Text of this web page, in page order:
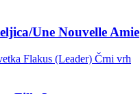
Une Nouvelle Amie
Flakus (Leader) Črni vrh